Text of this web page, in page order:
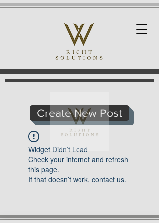
Create New Post
Widget Didn’t Load
Check your internet and refresh
this page.
If that doesn’t work, contact us.